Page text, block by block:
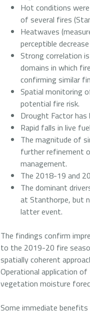
Hot conditions
of several fires
Heatwaves
perceptible
Strong correlation
domains in which
confirming similar
Spatial monitoring
potential fire risk.
Drought Factor
Rapid falls in live
The magnitude of
further refinement
management.
The 2018-19 and
The dominant
at Stanthorpe, but
latter event.
The findings confirm
to the 2019-20 fire
spatially coherent
Operational application
vegetation moisture
Some immediate